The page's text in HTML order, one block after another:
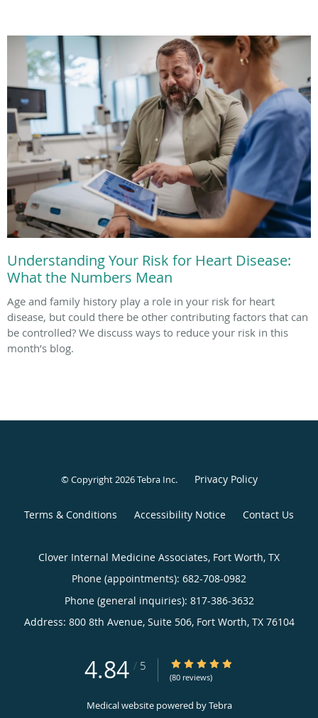
Understanding Your Risk for Heart Disease:
What the Numbers Mean
Age and family history play a role in your risk for heart
disease, but could there be other contributing factors that can
be controlled? We discuss ways to reduce your risk in this
month’s blog.
© Copyright 2026Tebra Inc. Privacy Policy
Terms & Conditions Accessibility Notice Contact Us
Clover Internal Medicine Associates, Fort Worth, TX
Phone (appointments): 682-708-0982
Phone (general inquiries): 817-386-3632
Address: 800 8th Avenue, Suite 506, Fort Worth, TX 76104
4.84 / 5 4.84/5 Star Rating
(80 reviews)
Medical website powered byTebra